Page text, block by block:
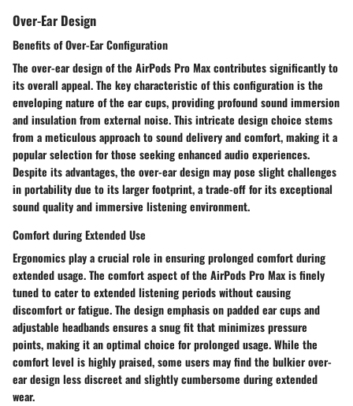
Over-Ear Design
Benefits of Over-Ear Configuration
The over-ear design of the AirPods Pro Max contributes significantly to
its overall appeal. The key characteristic of this configuration is the
enveloping nature of the ear cups, providing profound sound immersion
and insulation from external noise. This intricate design choice stems
from a meticulous approach to sound delivery and comfort, making it a
popular selection for those seeking enhanced audio experiences.
Despite its advantages, the over-ear design may pose slight challenges
in portability due to its larger footprint, a trade-off for its exceptional
sound quality and immersive listening environment.
Comfort during Extended Use
Ergonomics play a crucial role in ensuring prolonged comfort during
extended usage. The comfort aspect of the AirPods Pro Max is finely
tuned to cater to extended listening periods without causing
discomfort or fatigue. The design emphasis on padded ear cups and
adjustable headbands ensures a snug fit that minimizes pressure
points, making it an optimal choice for prolonged usage. While the
comfort level is highly praised, some users may find the bulkier over-
ear design less discreet and slightly cumbersome during extended
wear.